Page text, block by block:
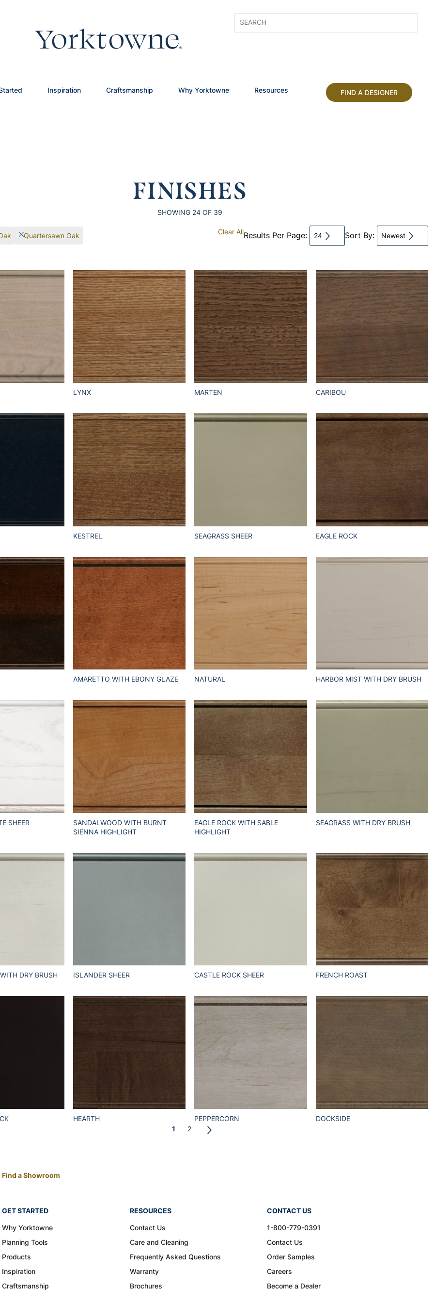
Inspiration Craftsmanship Why Yorktowne Resources FIND A DESIGNER
FINISHES
SHOWING 24 OF 39
Quartersawn Oak Clear AllResults Per Page: 24 Sort By: Newest
LYNX MARTEN CARIBOU
KESTREL SEAGRASS SHEER EAGLE ROCK
AMARETTO WITH EBONY GLAZE NATURAL HARBOR MIST WITH DRY BRUSH
SHEER
SANDALWOOD WITH BURNT
SIENNA HIGHLIGHT
EAGLE ROCK WITH SABLE
HIGHLIGHT
SEAGRASS WITH DRY BRUSH
DRY BRUSH ISLANDER SHEER CASTLE ROCK SHEER FRENCH ROAST
HEARTH PEPPERCORN
DOCKSIDE
1
2
Find a Showroom
GET STARTED
Why Yorktowne
Planning Tools
Products
Inspiration
Craftsmanship
RESOURCES
Contact Us
Care and Cleaning
Frequently Asked Questions
Warranty
Brochures
CONTACT US
1-800-779-0391
Contact Us
Order Samples
Careers
Become a Dealer